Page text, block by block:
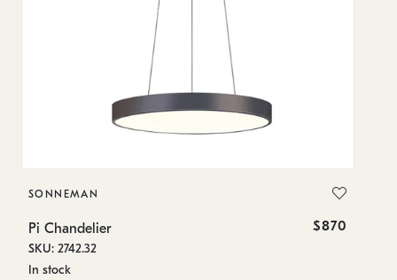
SONNEMAN
Pi Chandelier $870
SKU: 2742.32
In stock